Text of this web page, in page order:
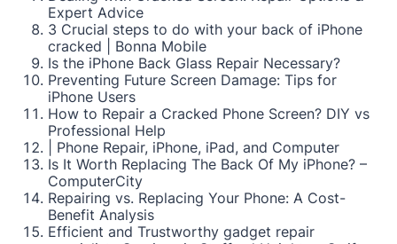
Expert Advice
3 Crucial steps to do with your back of iPhone
cracked | Bonna Mobile
Is the iPhone Back Glass Repair Necessary?
Preventing Future Screen Damage: Tips for
iPhone Users
How to Repair a Cracked Phone Screen? DIY vs
Professional Help
| Phone Repair, iPhone, iPad, and Computer
Is It Worth Replacing The Back Of My iPhone? –
ComputerCity
Repairing vs. Replacing Your Phone: A Cost-
Benefit Analysis
Efficient and Trustworthy gadget repair